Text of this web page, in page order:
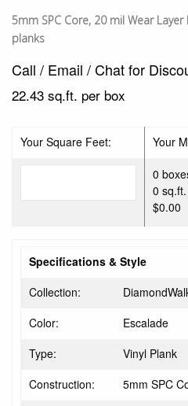
5mm SPC Core, 20 mil Wear Layer
planks
Call / Email / Chat for
22.43 sq.ft. per box
Your Square Feet: Your
0
0 sq.ft.
$0.00
Specifications & Style
Collection:
Color:
Escalade
Type:
Vinyl Plank
Construction:
5mm SPC